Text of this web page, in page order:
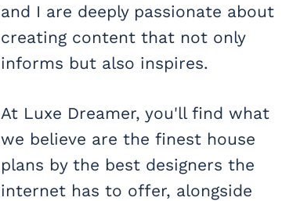
and I are deeply passionate about
creating content that not only
informs but also inspires.
At Luxe Dreamer, you'll find what
we believe are the finest house
plans by the best designers the
internet has to offer, alongside